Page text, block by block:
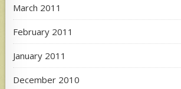
March 2011
February 2011
January 2011
December 2010